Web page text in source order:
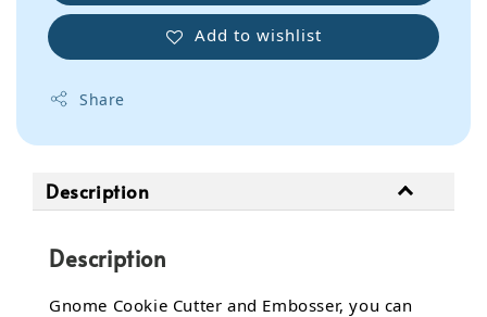
Add to wishlist
Share
Description
Description
Gnome Cookie Cutter and Embosser, you can